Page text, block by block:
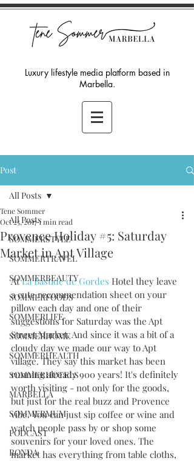
Luxury lifestyle media platform based in
Marbella.
Post
All Posts
SOMMERSTYLE
SOMMERTRAVEL
SOMMERBEAUTY
SOMMERFOODS
SOMMERLIFE
SOMMERHOME
SOMMERHEALTH
SOMMERHOTELS
MARBELLA
SOMMERMUM
PODCAST
RONDA
All Posts
Provence Holiday #5: Saturday
Market in Apt Village
Tene Sommer
Oct 25, 20171 min read
At La Bastide de Gordes Hotel they leave
a cute recommendation sheet on your
pillow each day and one of their
suggestions for Saturday was the Apt
Street Market. And since it was a bit of a
cloudy day we made our way to Apt
village. They say this market has been
running already 900 years! It's definitely
worth visiting - not only for the goods,
but just for the real buzz and Provence
vibe. You can just sip coffee or wine and
watch people pass by or shop some
souvenirs for your loved ones. The
market has everything from table cloths,